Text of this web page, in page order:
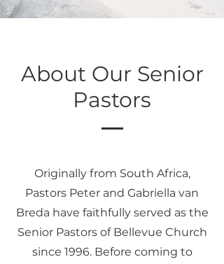
About Our Senior
Pastors
Originally from South Africa,
Pastors Peter and Gabriella van
Breda have faithfully served as the
Senior Pastors of Bellevue Church
since 1996. Before coming to